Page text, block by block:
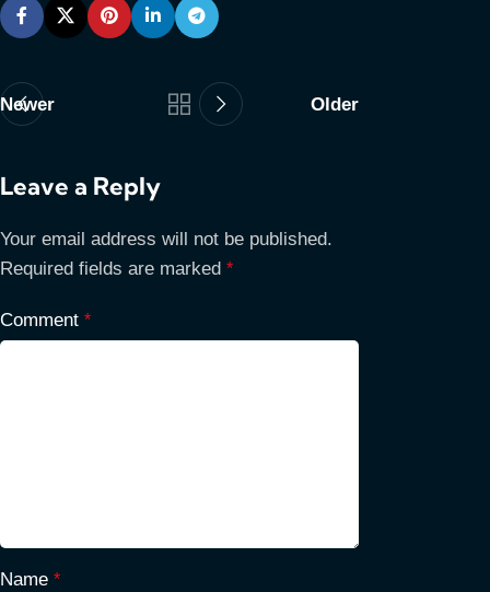
Newer Older
Leave a Reply
Your email address will not be published.
Required fields are marked *
Comment *
Name *